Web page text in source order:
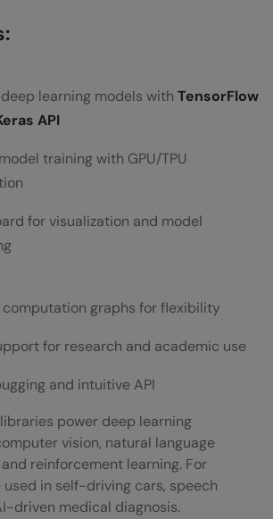
learning models with TensorFlow
API
training with GPU/TPU
for visualization and model
computation graphs for flexibility
for research and academic use
and intuitive API
power deep learning
vision, natural language
reinforcement learning. For
used in self-driving cars, speech
driven medical diagnosis.